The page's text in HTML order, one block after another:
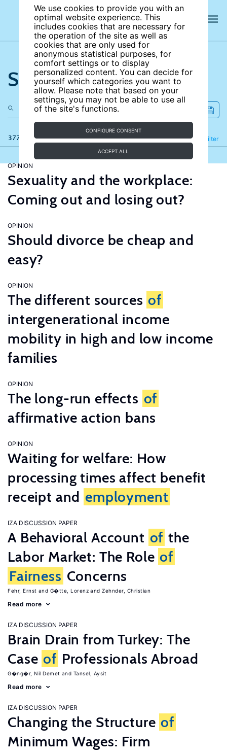
We use cookies to provide you with an
optimal website experience. This
includes cookies that are necessary for
the operation of the site as well as
cookies that are only used for
anonymous statistical purposes, for
comfort settings or to display
personalized content. You can decide for
yourself which categories you want to
allow. Please note that based on your
settings, you may not be able to use all
of the site's functions.
CONFIGURE CONSENT
ACCEPT ALL
Search the site
377 results Filter
Refine
OPINION
Sexuality and the workplace:
Coming out and losing out?
OPINION
Should divorce be cheap and
easy?
OPINION
The different sources of
intergenerational income
mobility in high and low income
families
OPINION
The long-run effects of
affirmative action bans
OPINION
Waiting for welfare: How
processing times affect benefit
receipt and employment
IZA DISCUSSION PAPER
A Behavioral Account of the
Labor Market: The Role of
Fairness Concerns
Fehr, Ernst G�tte, Lorenz Zehnder, Christian
Read more
IZA DISCUSSION PAPER
Brain Drain from Turkey: The
Case of Professionals Abroad
G�ng�r, Nil Demet Tansel, Aysit
Read more
IZA DISCUSSION PAPER
Changing the Structure of
Minimum Wages: Firm